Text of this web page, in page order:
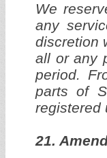
We
any
discretion
all or any
period.
parts of
registered
21.